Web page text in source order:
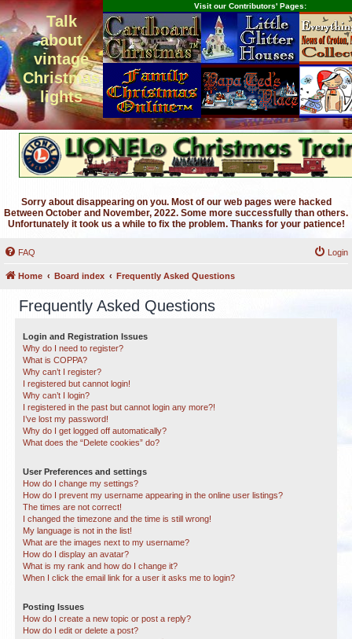
Talk
about
vintage
Christmas
lights
Visit our Contributors' Pages:
Sorry about disappearing on you. Most of our web pages were hacked
Between October and November, 2022. Some more successfully than others.
Unfortunately it took us a while to fix the problem. Thanks for your patience!
FAQ Login
Home Board index Frequently Asked Questions
Frequently Asked Questions
Login and Registration Issues
Why do I need to register?
What is COPPA?
Why can’t I register?
I registered but cannot login!
Why can’t I login?
I registered in the past but cannot login any more?!
I’ve lost my password!
Why do I get logged off automatically?
What does the “Delete cookies” do?
User Preferences and settings
How do I change my settings?
How do I prevent my username appearing in the online user listings?
The times are not correct!
I changed the timezone and the time is still wrong!
My language is not in the list!
What are the images next to my username?
How do I display an avatar?
What is my rank and how do I change it?
When I click the email link for a user it asks me to login?
Posting Issues
How do I create a new topic or post a reply?
How do I edit or delete a post?